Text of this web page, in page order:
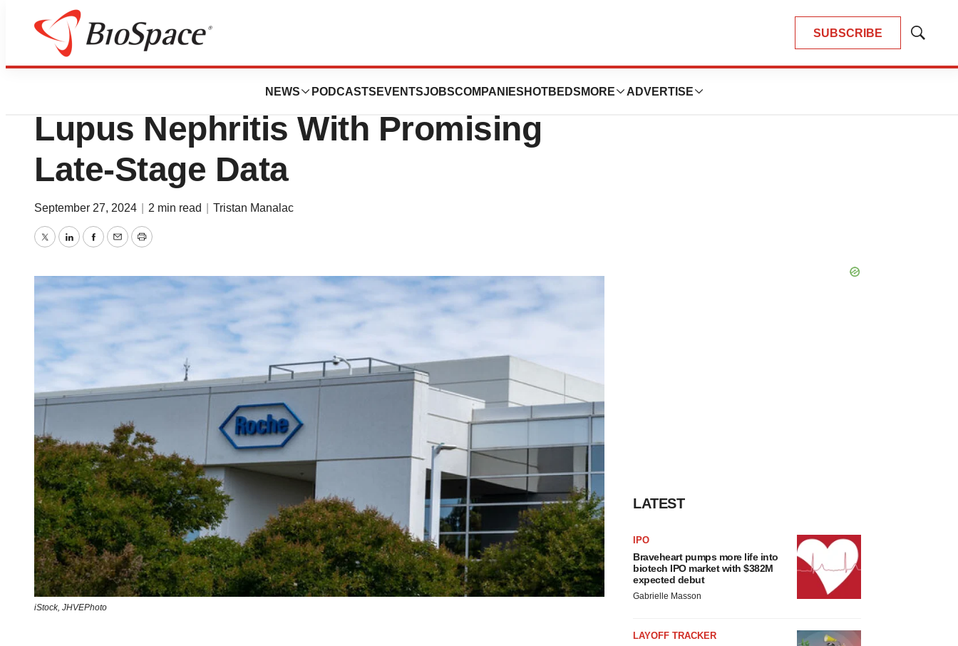
SUBSCRIBE
Show
NEWS PODCASTS EVENTSJOBSCOMPANIES HOTBEDS MORE ADVERTISE
News Drug Development
Roche Looks to Push Gazyva Into
Lupus Nephritis With Promising
Late-Stage Data
September 27, 2024 2 min read Tristan Manalac
TwitterLinkedInFacebook
EmailPrint
iStock, JHVEPhoto
LATEST
IPO
Braveheart pumps more life into
biotech IPO market with $382M
expected debut
Gabrielle Masson
LAYOFF TRACKER